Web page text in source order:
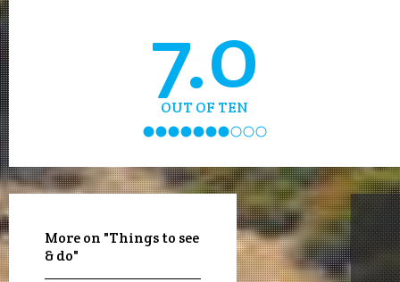
7.0
OUT OF TEN
More on "Things to see
& do"